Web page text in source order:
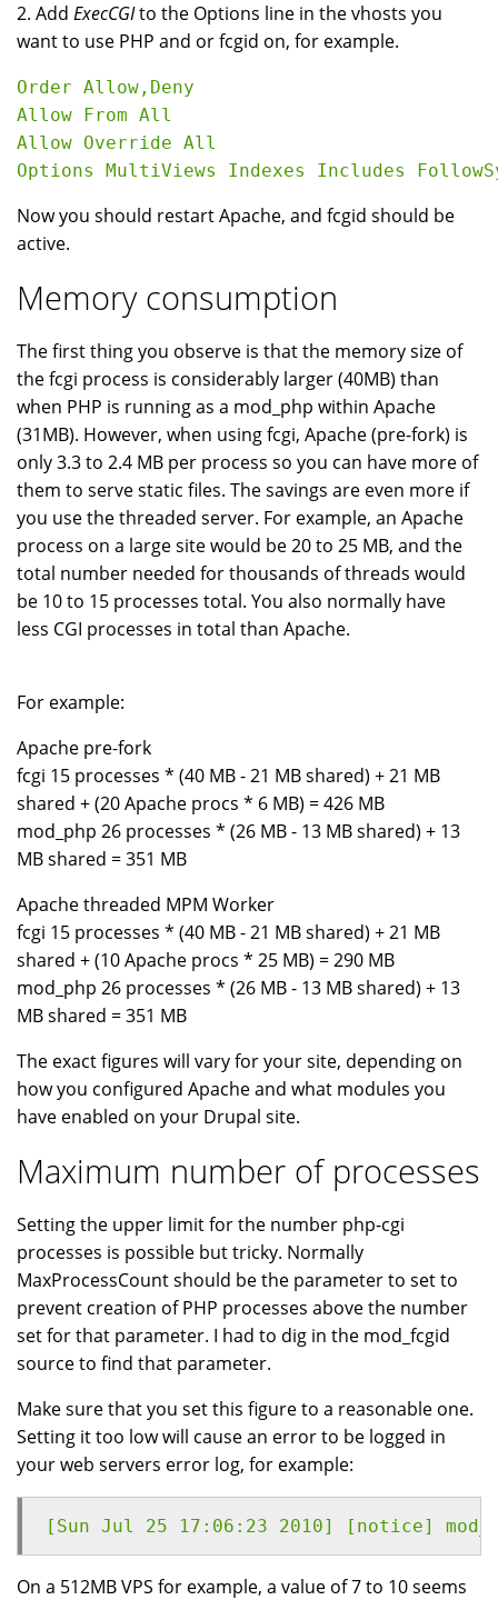
2. Add ExecCGIto the Options line in the vhosts you
want to use PHP and or fcgid on, for example.
Order Allow,Deny
Allow From All
Allow Override All
Now you should restart Apache, and fcgid should be
active.
Memory consumption
The first thing you observe is that the memory size of
the fcgi process is considerably larger (40MB) than
when PHP is running as a mod_php within Apache
(31MB). However, when using fcgi, Apache (pre-fork) is
only 3.3 to 2.4 MB per process so you can have more of
them to serve static files. The savings are even more if
you use the threaded server. For example, an Apache
process on a large site would be 20 to 25 MB, and the
total number needed for thousands of threads would
be 10 to 15 processes total. You also normally have
less CGI processes in total than Apache.
For example:
Apache pre-fork
fcgi 15 processes * (40 MB - 21 MB shared) + 21 MB
shared + (20 Apache procs * 6 MB) = 426 MB
mod_php 26 processes * (26 MB - 13 MB shared) + 13
MB shared = 351 MB
Apache threaded MPM Worker
fcgi 15 processes * (40 MB - 21 MB shared) + 21 MB
shared + (10 Apache procs * 25 MB) = 290 MB
mod_php 26 processes * (26 MB - 13 MB shared) + 13
MB shared = 351 MB
The exact figures will vary for your site, depending on
how you configured Apache and what modules you
have enabled on your Drupal site.
Maximum number of processes
Setting the upper limit for the number php-cgi
processes is possible but tricky. Normally
MaxProcessCount should be the parameter to set to
prevent creation of PHP processes above the number
set for that parameter. I had to dig in the mod_fcgid
source to find that parameter.
Make sure that you set this figure to a reasonable one.
Setting it too low will cause an error to be logged in
your web servers error log, for example:
[Sun Jul 25 17:06:23 2010] [notice]
On a 512MB VPS for example, a value of 7 to 10 seems